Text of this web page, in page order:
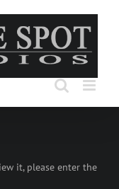
it, please enter the